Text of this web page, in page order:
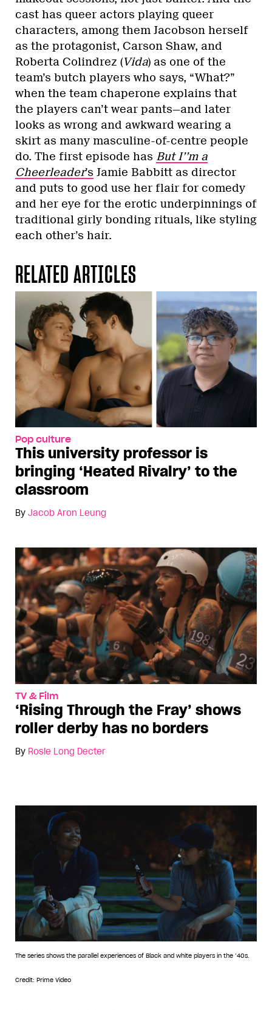
cast has queer actors playing queer
characters, among them Jacobson herself
as the protagonist, Carson Shaw, and
Roberta Colindrez (Vida) as one of the
team’s butch players who says, “What?”
when the team chaperone explains that
the players can’t wear pants—and later
looks as wrong and awkward wearing a
skirt as many masculine-of-centre people
do. The first episode has But I’’m a
Cheerleader’s Jamie Babbitt as director
and puts to good use her flair for comedy
and her eye for the erotic underpinnings of
traditional girly bonding rituals, like styling
each other’s hair.
RELATED ARTICLES
Pop culture
This university professor is
bringing ‘Heated Rivalry’ to the
classroom
By Jacob Aron Leung
TV & Film
‘Rising Through the Fray’ shows
roller derby has no borders
By Rosie Long Decter
The series shows the parallel experiences of Black and white players in the ’40s.
Credit: Prime Video